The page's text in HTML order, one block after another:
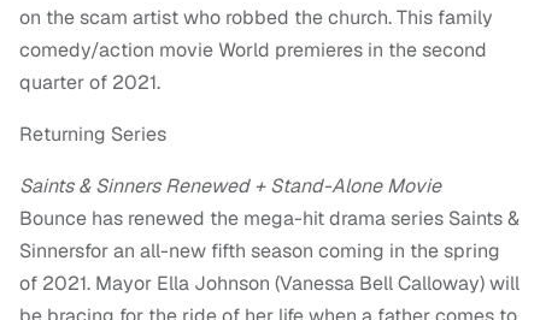
on the scam artist who robbed the church. This family
comedy/action movie World premieres in the second
quarter of 2021.
Returning Series
Saints & Sinners Renewed + Stand-Alone Movie
Bounce has renewed the mega-hit drama series Saints &
Sinnersfor an all-new fifth season coming in the spring
of 2021. Mayor Ella Johnson (Vanessa Bell Calloway) will